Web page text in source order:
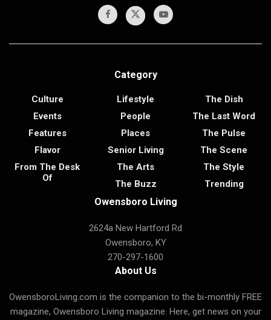
Category
Culture
Events
Features
Flavor
From The Desk
Of
Lifestyle
People
Places
Senior Living
The Arts
The Buzz
The Dish
The Last Word
The Pulse
The Scene
The Style
Trending
Owensboro Living
2624a New Hartford Rd
Owensboro, KY
270-297-1600
About Us
OwensboroLiving.com is the companion to the bi-monthly FREE
magazine, Owensboro Living magazine. Here, get news on your